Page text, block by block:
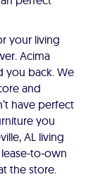
your living
Acima
you back. We
and
have perfect
you
AL living
to-own
the store.